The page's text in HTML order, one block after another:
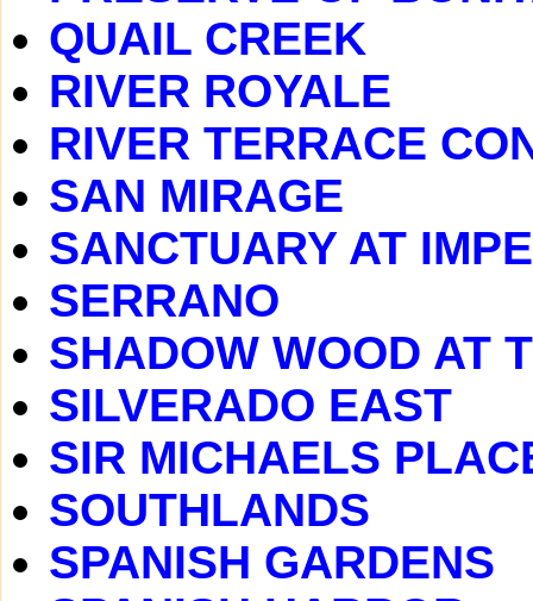
QUAIL CREEK
RIVER ROYALE
RIVER TERRACE
SAN MIRAGE
SANCTUARY AT
SERRANO
SHADOW WOOD AT
SILVERADO EAST
SIR MICHAELS
SOUTHLANDS
SPANISH GARDENS